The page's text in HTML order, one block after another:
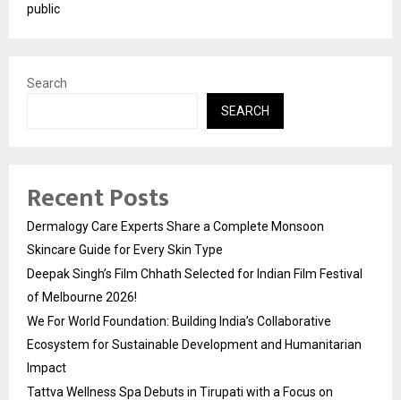
public
Search
SEARCH
Recent Posts
Dermalogy Care Experts Share a Complete Monsoon
Skincare Guide for Every Skin Type
Deepak Singh’s Film Chhath Selected for Indian Film Festival
of Melbourne 2026!
We For World Foundation: Building India’s Collaborative
Ecosystem for Sustainable Development and Humanitarian
Impact
Tattva Wellness Spa Debuts in Tirupati with a Focus on